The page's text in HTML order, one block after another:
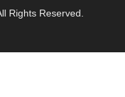
Rights Reserved.